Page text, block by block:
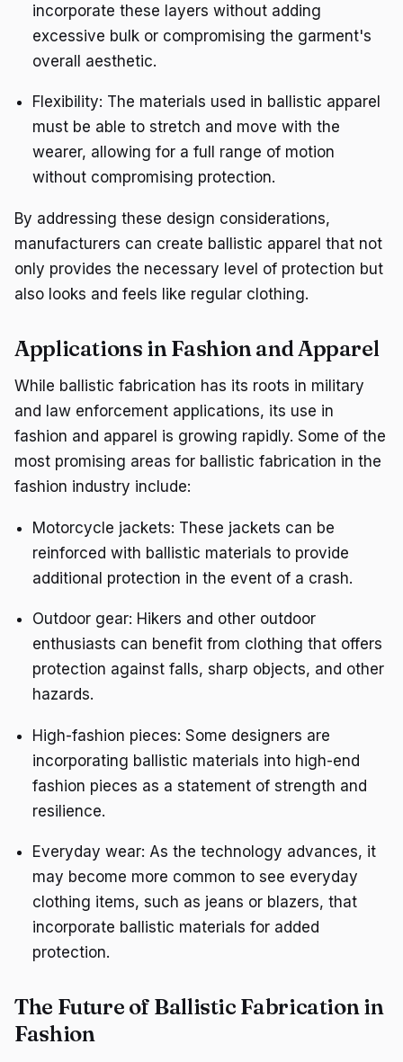
incorporate these layers without adding
excessive bulk or compromising the garment's
overall aesthetic.
Flexibility: The materials used in ballistic apparel
must be able to stretch and move with the
wearer, allowing for a full range of motion
without compromising protection.
By addressing these design considerations,
manufacturers can create ballistic apparel that not
only provides the necessary level of protection but
also looks and feels like regular clothing.
Applications in Fashion and Apparel
While ballistic fabrication has its roots in military
and law enforcement applications, its use in
fashion and apparel is growing rapidly. Some of the
most promising areas for ballistic fabrication in the
fashion industry include:
Motorcycle jackets: These jackets can be
reinforced with ballistic materials to provide
additional protection in the event of a crash.
Outdoor gear: Hikers and other outdoor
enthusiasts can benefit from clothing that offers
protection against falls, sharp objects, and other
hazards.
High-fashion pieces: Some designers are
incorporating ballistic materials into high-end
fashion pieces as a statement of strength and
resilience.
Everyday wear: As the technology advances, it
may become more common to see everyday
clothing items, such as jeans or blazers, that
incorporate ballistic materials for added
protection.
The Future of Ballistic Fabrication in
Fashion